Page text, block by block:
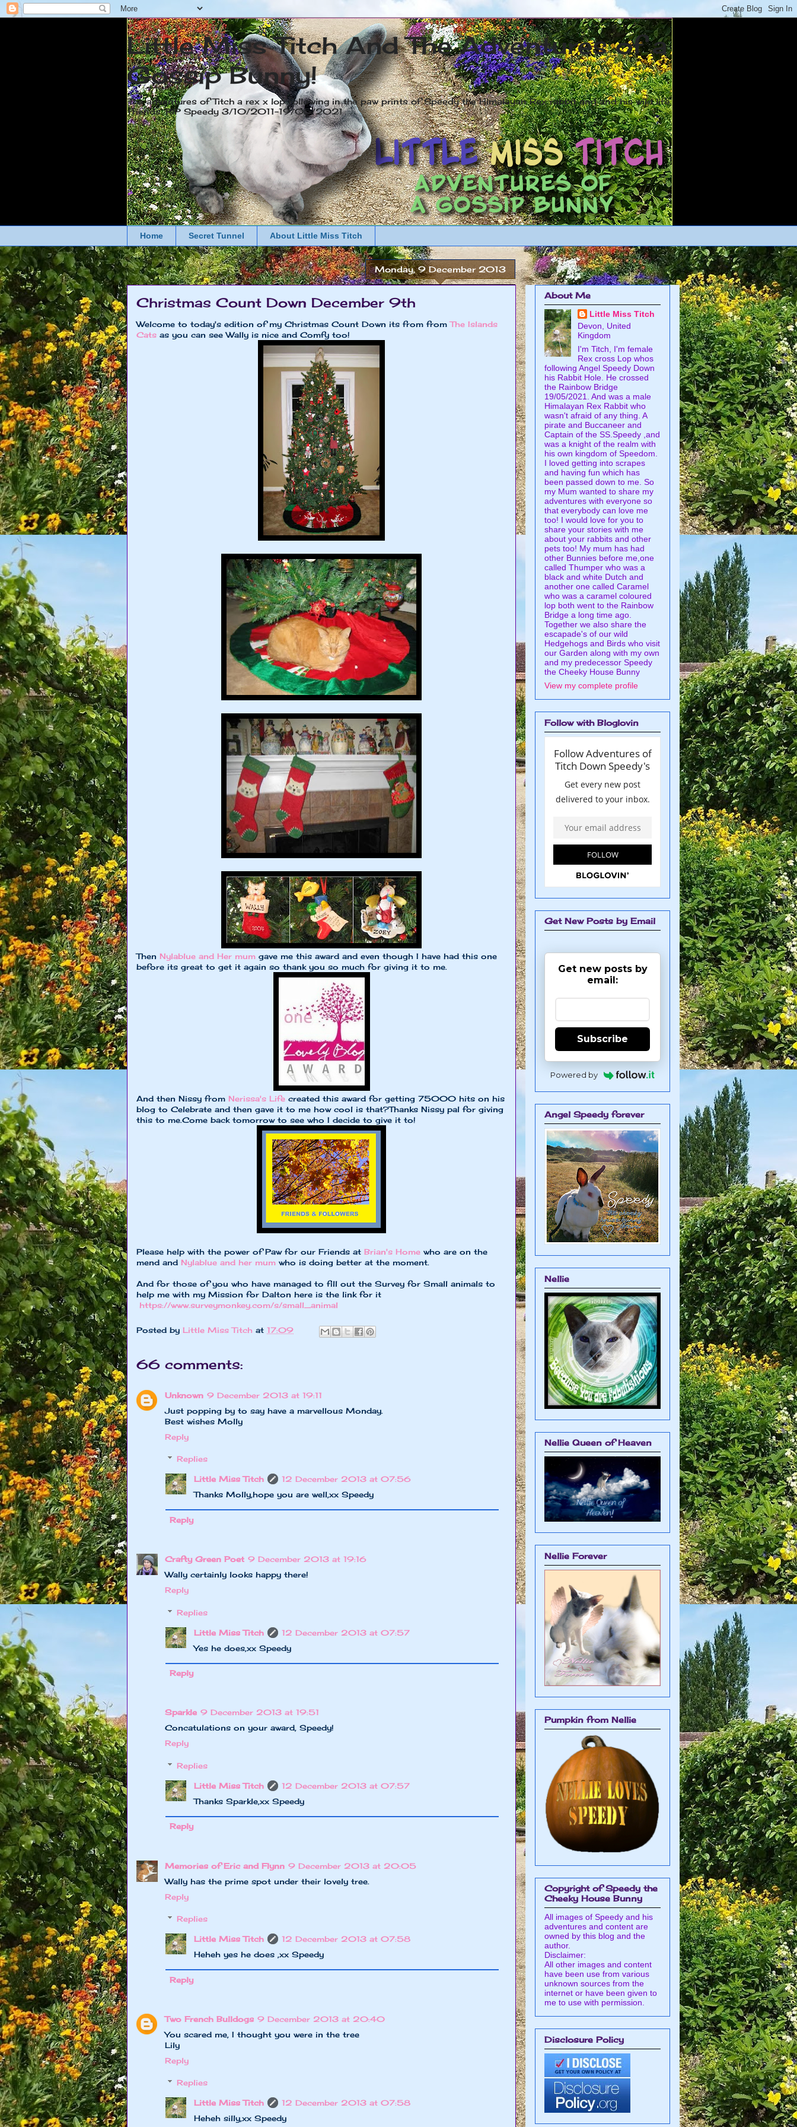
Little Miss Titch And The Adventures of a
Gossip Bunny!
The adventures of Titch a rex x lop following in the paw prints of Speedy the Himalayan Rex rabbit and and his wild life
friends. RIP Speedy 3/10/2011-19/05/2021
Home Secret Tunnel About Little Miss Titch
Monday, 9 December 2013
Christmas Count Down December 9th
Welcome to today's edition of my Christmas Count Down its from fromThe Islands
Cats as you can see Wally is nice and Comfy too!
Then Nylablue and Her mum gave me this award and even though I have had this one
before its great to get it again so thank you so much for giving it to me.
And then Nissy from Nerissa's Life created this award for getting 75000 hits on his
blog to Celebrate and then gave it to me how cool is that?Thanks Nissy pal for giving
this to me.Come back tomorrow to see who I decide to give it to!
Please help with the power of Paw for our Friends at Brian's Home who are on the
mend and Nylablue and her mum who is doing better at the moment.
And for those of you who have managed to fill out the Survey for Small animals to
help me with my Mission for Dalton here is the link for it
https://www.surveymonkey.com/s/small_animal
Posted by Little Miss Titch at 17:09
66 comments:
Unknown 9 December 2013 at 19:11
Just popping by to say have a marvellous Monday.
Best wishes Molly
Reply
Replies
Little Miss Titch
12 December 2013 at 07:56
Thanks Molly,hope you are well,xx Speedy
Reply
Crafty Green Poet 9 December 2013 at 19:16
Wally certainly looks happy there!
Reply
Replies
Little Miss Titch
12 December 2013 at 07:57
Yes he does,xx Speedy
Reply
Sparkle 9 December 2013 at 19:51
Concatulations on your award, Speedy!
Reply
Replies
Little Miss Titch
12 December 2013 at 07:57
Thanks Sparkle,xx Speedy
Reply
Memories of Eric and Flynn 9 December 2013 at 20:05
Wally has the prime spot under their lovely tree.
Reply
Replies
Little Miss Titch
12 December 2013 at 07:58
Heheh yes he does ,xx Speedy
Reply
Two French Bulldogs 9 December 2013 at 20:40
You scared me, I thought you were in the tree
Lily
Reply
Replies
Little Miss Titch
12 December 2013 at 07:58
Heheh silly,xx Speedy
About Me
Little Miss Titch
Devon, United
Kingdom
I'm Titch, I'm female
Rex cross Lop whos
following Angel Speedy Down
his Rabbit Hole. He crossed
the Rainbow Bridge
19/05/2021. And was a male
Himalayan Rex Rabbit who
wasn't afraid of any thing. A
pirate and Buccaneer and
Captain of the SS.Speedy ,and
was a knight of the realm with
his own kingdom of Speedom.
I loved getting into scrapes
and having fun which has
been passed down to me. So
my Mum wanted to share my
adventures with everyone so
that everybody can love me
too! I would love for you to
share your stories with me
about your rabbits and other
pets too! My mum has had
other Bunnies before me,one
called Thumper who was a
black and white Dutch and
another one called Caramel
who was a caramel coloured
lop both went to the Rainbow
Bridge a long time ago.
Together we also share the
escapade's of our wild
Hedgehogs and Birds who visit
our Garden along with my own
and my predecessor Speedy
the Cheeky House Bunny
View my complete profile
Follow with Bloglovin
Get New Posts by Email
Get new posts by
email:
Subscribe
Powered by
Angel Speedy forever
Nellie
Nellie Queen of Heaven
Nellie Forever
Pumpkin from Nellie
Copyright of Speedy the
Cheeky House Bunny
All images of Speedy and his
adventures and content are
owned by this blog and the
author.
Disclaimer:
All other images and content
have been use from various
unknown sources from the
internet or have been given to
me to use with permission.
Disclosure Policy